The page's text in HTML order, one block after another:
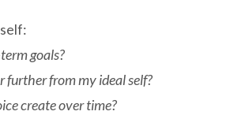
goals?
further from my ideal self?
create over time?